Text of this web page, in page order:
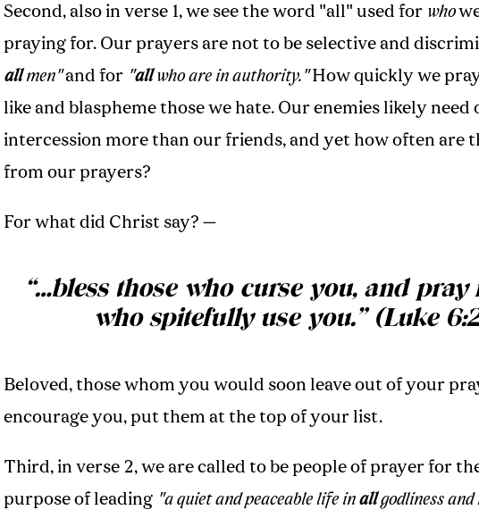
Second, also in verse 1, we see the word "all" used for who
praying for. Our prayers are not to be selective and
allmen"and for "allwho are in authority."How quickly we
like and blaspheme those we hate. Our enemies likely need
intercession more than our friends, and yet how often are
from our prayers?
For what did Christ say? —
“…bless those who curse you, and pray
who spitefully use you.”(Luke
Beloved, those whom you would soon leave out of your
encourage you, put them at the top of your list.
Third, in verse 2, we are called to be people of prayer for
purpose of leading "a quiet and peaceable life in allgodliness and